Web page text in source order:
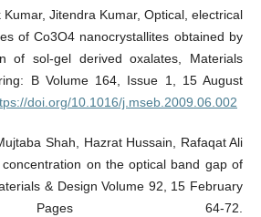
Jitendra Kumar, Optical, electrical
of Co3O4 nanocrystallites obtained by
of sol-gel derived oxalates, Materials
B Volume 164, Issue 1, 15 August
doi.org/10.1016/j.mseb.2009.06.002
Shah, Hazrat Hussain, Rafaqat Ali
on the optical band gap of
& Design Volume 92, 15 February
64-72.